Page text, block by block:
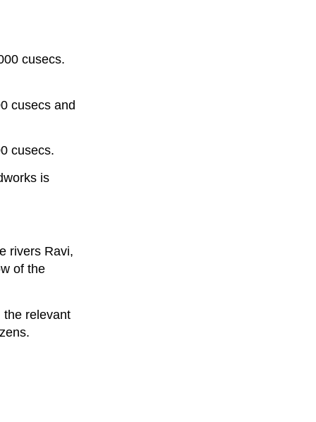
cusecs.
cusecs and
cusecs.
is
rivers Ravi,
of the
the relevant